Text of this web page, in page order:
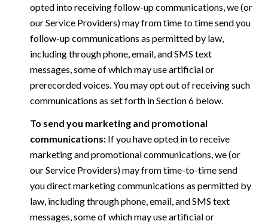
opted into receiving follow-up communications, we (or
our Service Providers) may from time to time send you
follow-up communications as permitted by law,
including through phone, email, and SMS text
messages, some of which may use artificial or
prerecorded voices. You may opt out of receiving such
communications as set forth in Section 6 below.
To send you marketing and promotional
communications:If you have opted in to receive
marketing and promotional communications, we (or
our Service Providers) may from time-to-time send
you direct marketing communications as permitted by
law, including through phone, email, and SMS text
messages, some of which may use artificial or